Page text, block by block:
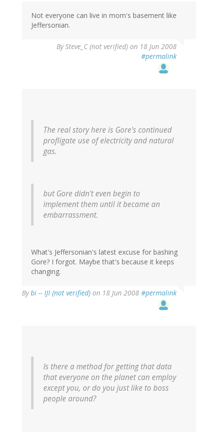
Not everyone can live in mom's basement like
Jeffersonian.
BySteve_C (not verified) on 18 Jun 2008
#permalink
The real story here is Gore's continued
profligate use of electricity and natural
gas.
but Gore didn't even begin to
implement them until it became an
embarrassment.
What's Jeffersonian's latest excuse for bashing
Gore? I forgot. Maybe that's because it keeps
changing.
Bybi -- IJI (not verified) on 18 Jun 2008 #permalink
Is there a method for getting that data
that everyone on the planet can employ
except you, or do you just like to boss
people around?